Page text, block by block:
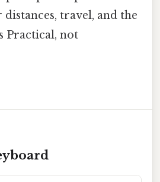
travel, and the
Practical, not